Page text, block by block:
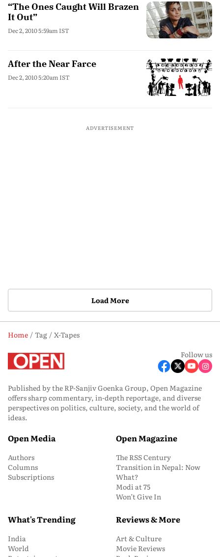
“The Ones Caught Will Brazen
It Out”
Dec 2, 2010 5:59am IST
After the Near Farce
Dec 2, 2010 5:20am IST
ADVERTISEMENT
Load More
Home Tag
X-Tapes
Follow us
Published by the RP-Sanjiv Goenka Group, Open Magazine
offers sharp commentary, in-depth reportage, and diverse
perspectives on politics, culture, society, and the world of
ideas.
Open Media
Authors
Columns
Subscriptions
Open Magazine
The RSS Century
Transition in Nepal: Now
What?
Modi at 75
Won’t Give In
What's Trending
India
World
Reviews & More
Art & Culture
Movie Reviews